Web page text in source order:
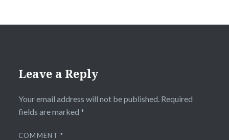
Leave a Reply
Your email address will not be published. Required
fields are marked *
COMMENT*